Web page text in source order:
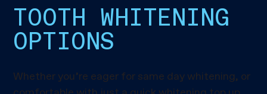
TOOTH WHITENING
OPTIONS
Whether you’re eager for same day whitening, or